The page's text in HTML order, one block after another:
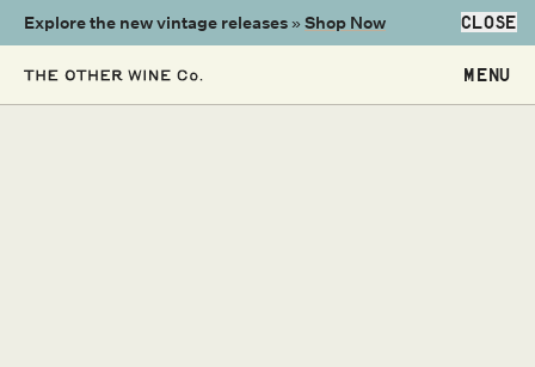
Explore the new vintage releases » Shop Now CLOSE